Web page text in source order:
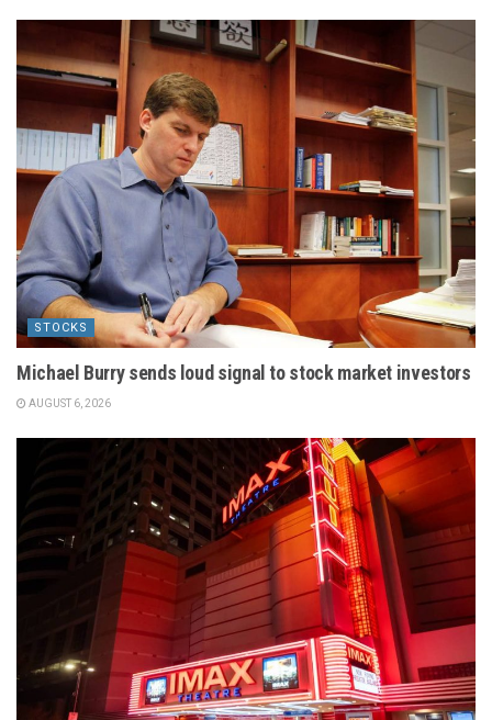
STOCKS
Michael Burry sends loud signal to stock market investors
AUGUST 6, 2026